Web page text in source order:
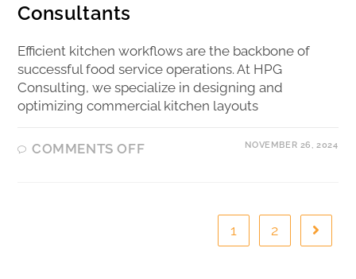
Consultants
Efficient kitchen workflows are the backbone of
successful food service operations. At HPG
Consulting, we specialize in designing and
optimizing commercial kitchen layouts
COMMENTS OFF NOVEMBER 26, 2024
1 2